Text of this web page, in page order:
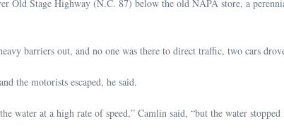
Old Stage Highway (N.C. 87) below the old NAPA store, a
barriers out, and no one was there to direct traffic, two cars
the motorists escaped, he said.
water at a high rate of speed,” Camlin said, “but the water